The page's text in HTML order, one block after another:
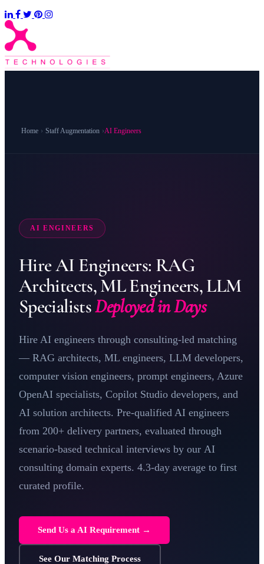
Home › Staff Augmentation ›AI Engineers
AI ENGINEERS
Hire AI Engineers: RAG
Architects, ML Engineers, LLM
SpecialistsDeployed in Days
Hire AI engineers through consulting-led matching
— RAG architects, ML engineers, LLM developers,
computer vision engineers, prompt engineers, Azure
OpenAI specialists, Copilot Studio developers, and
AI solution architects. Pre-qualified AI engineers
from 200+ delivery partners, evaluated through
scenario-based technical interviews by our AI
consulting domain experts. 4.3-day average to first
curated profile.
Send Us a AI Requirement →
See Our Matching Process